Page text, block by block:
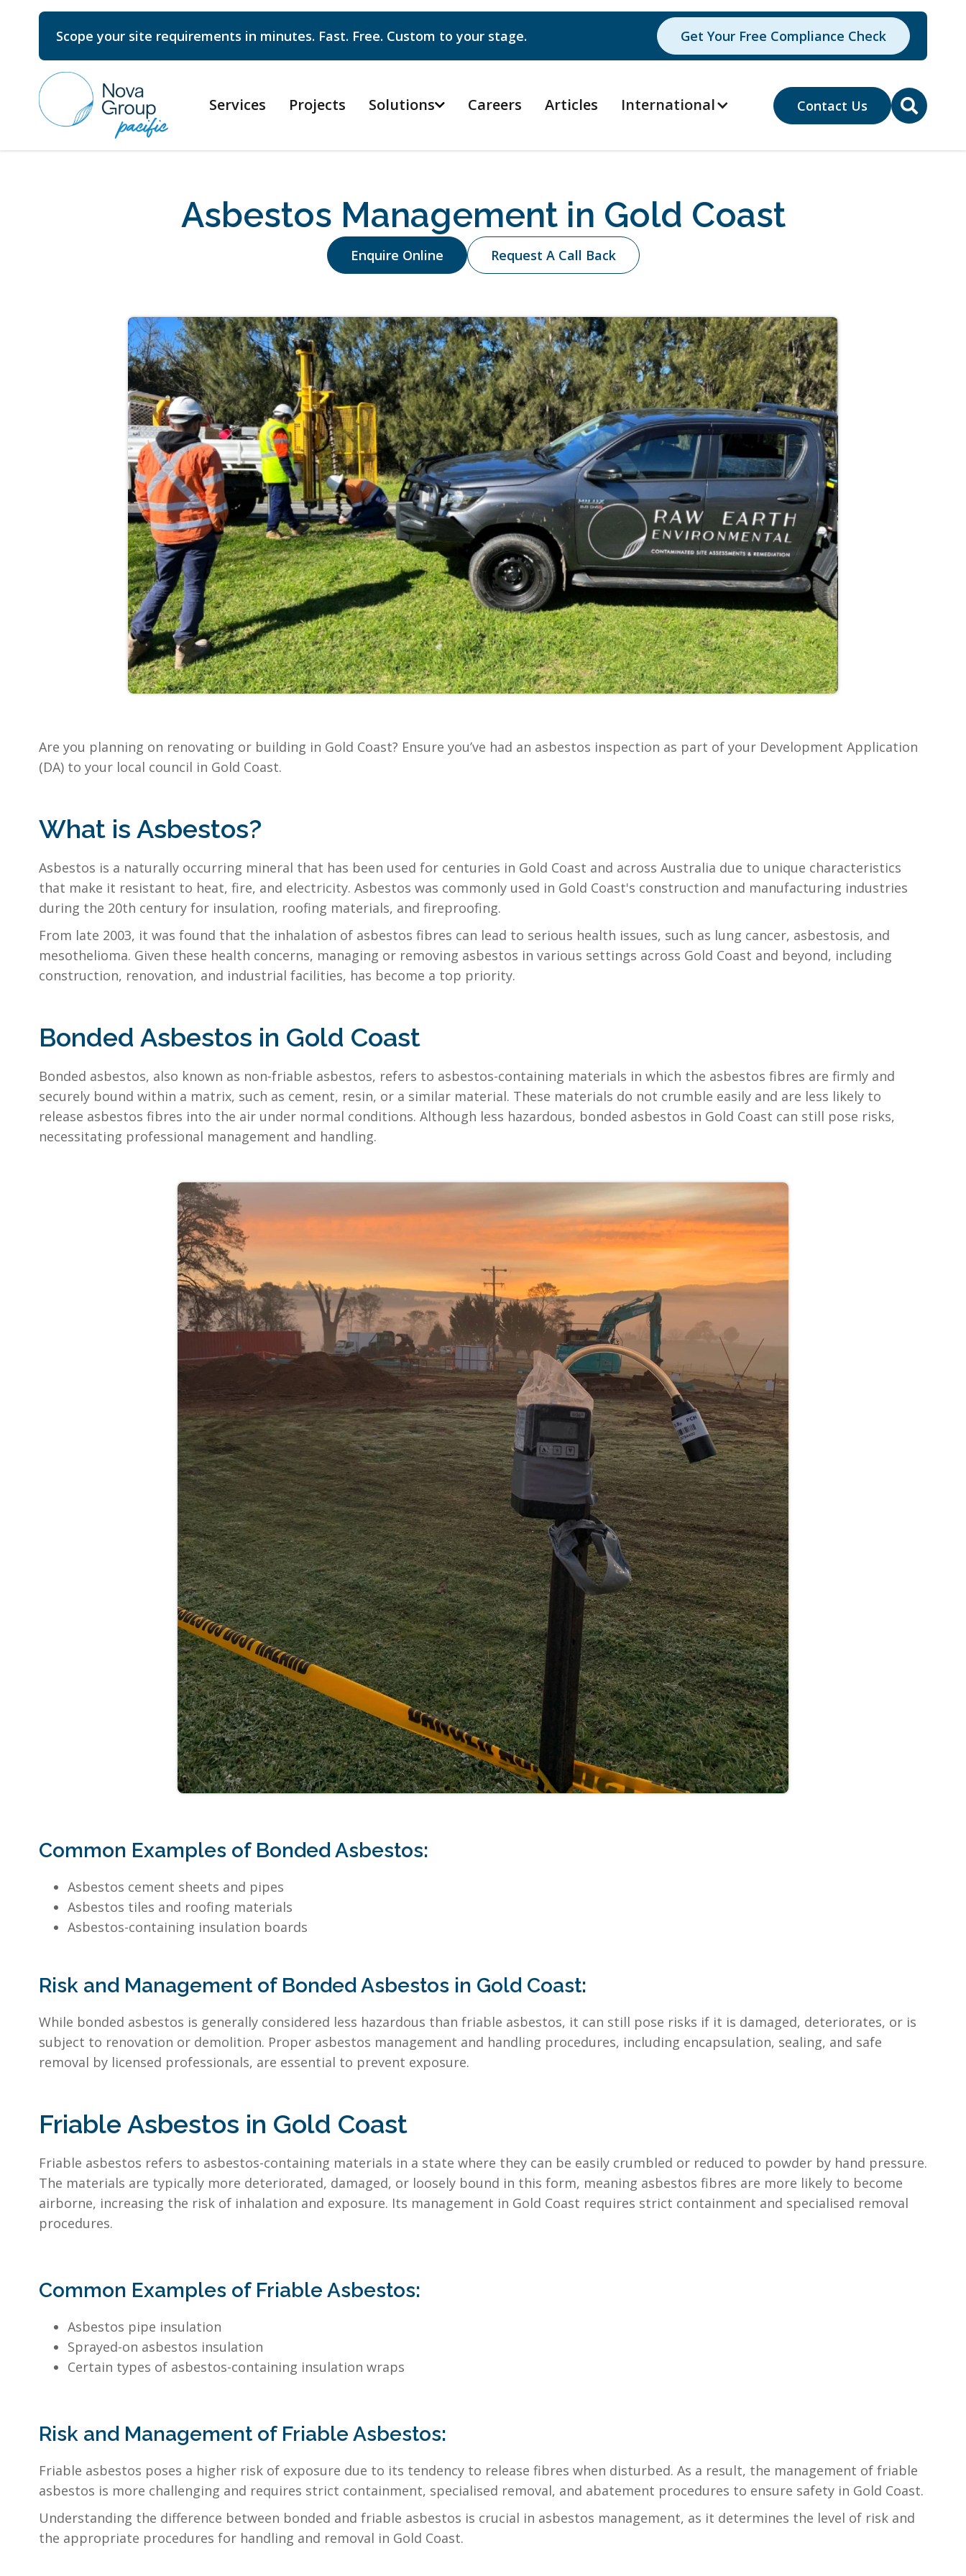
Scope your site requirements in minutes. Fast. Free. Custom to your stage. Get Your Free Compliance Check
Services Projects Solutions Careers Articles International Contact Us 
Asbestos Management in Gold Coast
Enquire Online Request A Call Back
Are you planning on renovating or building in Gold Coast? Ensure you’ve had an asbestos inspection as part of your Development Application
(DA) to your local council in Gold Coast.
What is Asbestos?
Asbestos is a naturally occurring mineral that has been used for centuries in Gold Coast and across Australia due to unique characteristics
that make it resistant to heat, fire, and electricity. Asbestos was commonly used in Gold Coast's construction and manufacturing industries
during the 20th century for insulation, roofing materials, and fireproofing.
From late 2003, it was found that the inhalation of asbestos fibres can lead to serious health issues, such as lung cancer, asbestosis, and
mesothelioma. Given these health concerns, managing or removing asbestos in various settings across Gold Coast and beyond, including
construction, renovation, and industrial facilities, has become a top priority.
Bonded Asbestos in Gold Coast
Bonded asbestos, also known as non-friable asbestos, refers to asbestos-containing materials in which the asbestos fibres are firmly and
securely bound within a matrix, such as cement, resin, or a similar material. These materials do not crumble easily and are less likely to
release asbestos fibres into the air under normal conditions. Although less hazardous, bonded asbestos in Gold Coast can still pose risks,
necessitating professional management and handling.
Common Examples of Bonded Asbestos:
Asbestos cement sheets and pipes
Asbestos tiles and roofing materials
Asbestos-containing insulation boards
Risk and Management of Bonded Asbestos in Gold Coast:
While bonded asbestos is generally considered less hazardous than friable asbestos, it can still pose risks if it is damaged, deteriorates, or is
subject to renovation or demolition. Proper asbestos management and handling procedures, including encapsulation, sealing, and safe
removal by licensed professionals, are essential to prevent exposure.
Friable Asbestos in Gold Coast
Friable asbestos refers to asbestos-containing materials in a state where they can be easily crumbled or reduced to powder by hand pressure.
The materials are typically more deteriorated, damaged, or loosely bound in this form, meaning asbestos fibres are more likely to become
airborne, increasing the risk of inhalation and exposure. Its management in Gold Coast requires strict containment and specialised removal
procedures.
Common Examples of Friable Asbestos:
Asbestos pipe insulation
Sprayed-on asbestos insulation
Certain types of asbestos-containing insulation wraps
Risk and Management of Friable Asbestos:
Friable asbestos poses a higher risk of exposure due to its tendency to release fibres when disturbed. As a result, the management of friable
asbestos is more challenging and requires strict containment, specialised removal, and abatement procedures to ensure safety in Gold Coast.
Understanding the difference between bonded and friable asbestos is crucial in asbestos management, as it determines the level of risk and
the appropriate procedures for handling and removal in Gold Coast.